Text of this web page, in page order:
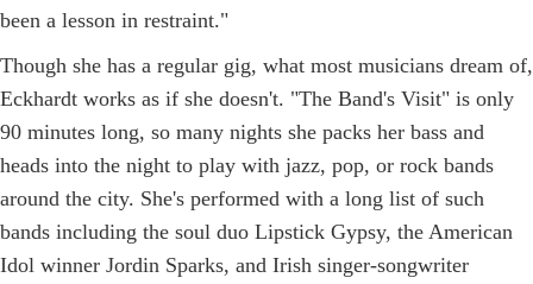
been a lesson in restraint."
Though she has a regular gig, what most musicians dream of,
Eckhardt works as if she doesn't. "The Band's Visit" is only
90 minutes long, so many nights she packs her bass and
heads into the night to play with jazz, pop, or rock bands
around the city. She's performed with a long list of such
bands including the soul duo Lipstick Gypsy, the American
Idol winner Jordin Sparks, and Irish singer-songwriter